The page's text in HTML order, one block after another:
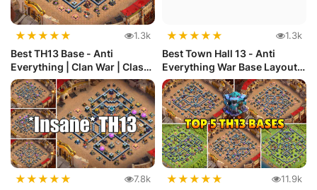
★★★★★ 1.3k
Best TH13 Base - Anti
Everything | Clan War | Clash
of ...
★★★★★ 1.3k
Best Town Hall 13 - Anti
Everything War Base Layout
#57
★★★★★ 7.8k ★★★★★ 11.9k